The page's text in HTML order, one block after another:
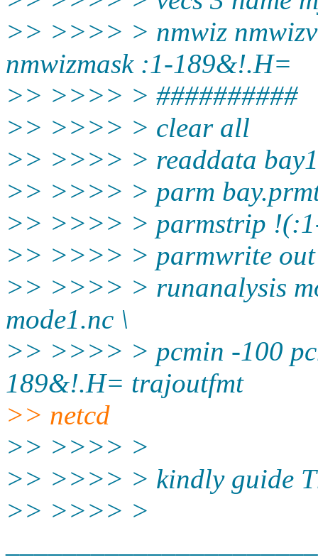
>> >>>> > nmwiz
nmwizmask :1-189&!.H=
>> >>>> > ##########
>> >>>> > clear all
>> >>>> > readdata
>> >>>> > parm
>> >>>> > parmstrip
>> >>>> > parmwrite out
>> >>>> > runanalysis
mode1.nc \
>> >>>> > pcmin -100
189&!.H= trajoutfmt
>> netcd
>> >>>> >
>> >>>> > kindly guide
>> >>>> >